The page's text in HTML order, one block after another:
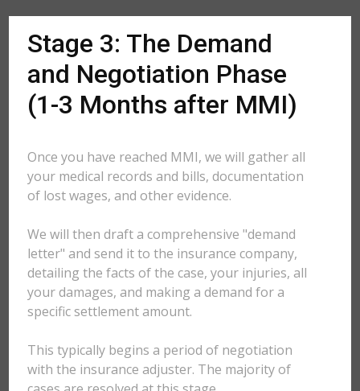
Stage 3: The Demand
and Negotiation Phase
(1-3 Months after MMI)
Once you have reached MMI, we will gather all
your medical records and bills, documentation
of lost wages, and other evidence.
We will then draft a comprehensive "demand
letter" and send it to the insurance company,
detailing the facts of the case, your injuries, all
your damages, and making a demand for a
specific settlement amount.
This typically begins a period of negotiation
with the insurance adjuster. The majority of